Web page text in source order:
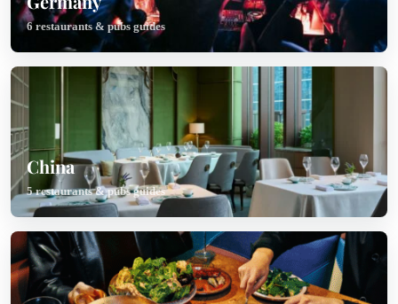
6 restaurants & pubs guides
China
5 restaurants & pubs guides